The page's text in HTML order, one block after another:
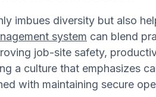
imbues diversity but also
system can blend
job-site safety,
a culture that emphasizes
with maintaining secure